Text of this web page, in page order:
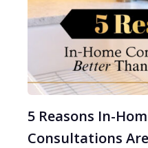
5 Reasons In-
Consultations